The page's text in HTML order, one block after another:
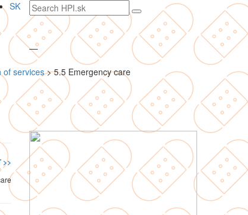
SK
Search
text
—
of services>5.5 Emergency care
>>